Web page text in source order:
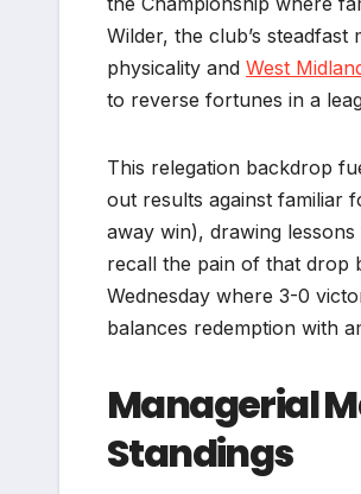
Wilder, the club’s
physicality and West
to reverse fortunes in a
This relegation backdrop
out results against familiar
away win), drawing
recall the pain of that drop
Wednesday where 3-0
balances redemption with
Managerial
Standings